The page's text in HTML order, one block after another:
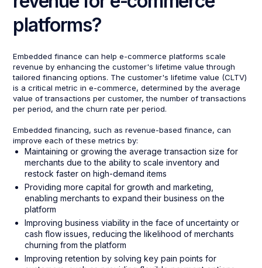
platforms?
Embedded finance can help e-commerce platforms scale
revenue by enhancing the customer's lifetime value through
tailored financing options. The customer's lifetime value (CLTV)
is a critical metric in e-commerce, determined by the average
value of transactions per customer, the number of transactions
per period, and the churn rate per period.
Embedded financing, such as revenue-based finance, can
improve each of these metrics by:
Maintaining or growing the average transaction size for
merchants due to the ability to scale inventory and
restock faster on high-demand items
Providing more capital for growth and marketing,
enabling merchants to expand their business on the
platform
Improving business viability in the face of uncertainty or
cash flow issues, reducing the likelihood of merchants
churning from the platform
Improving retention by solving key pain points for